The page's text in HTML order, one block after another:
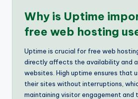
Why is Uptime
free web hosting
Uptime is crucial for free web
directly affects the availability and
websites. High uptime ensures that
their sites without interruptions,
maintaining visitor engagement and